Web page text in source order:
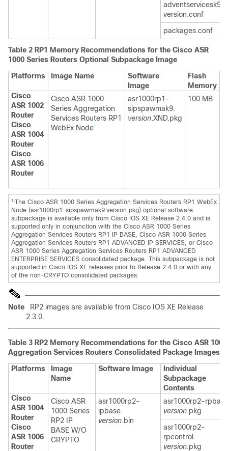
adventservicesk9.
version.conf
packages.conf
Table 2 RP1 Memory Recommendations for the Cisco ASR
1000 Series Routers Optional Subpackage Image
Platforms
Image Name
Software
Image
Flash
Memory
Cisco
ASR 1002
Router
Cisco
ASR 1004
Router
Cisco
ASR 1006
Router
Cisco ASR 1000
Series Aggregation
Services Routers RP1
WebEx Node1
asr1000rp1-
sipspawmak9.
version.XND.pkg
100 MB
1.The Cisco ASR 1000 Series Aggregation Services Routers RP1 WebEx
Node (asr1000rp1-sipspawmak9.version.pkg) optional software
subpackage is available only from Cisco IOS XE Release 2.4.0 and is
supported only in conjunction with the Cisco ASR 1000 Series
Aggregation Services Routers RP1 IP BASE, Cisco ASR 1000 Series
Aggregation Services Routers RP1 ADVANCED IP SERVICES, or Cisco
ASR 1000 Series Aggregation Services Routers RP1 ADVANCED
ENTERPRISE SERVICES consolidated package. This subpackage is not
supported in Cisco IOS XE releases prior to Release 2.4.0 or with any
of the non-CRYPTO consolidated packages.
Note
RP2 images are available from Cisco IOS XE Release
2.3.0.
Table 3 RP2 Memory Recommendations for the Cisco ASR
Aggregation Services Routers Consolidated Package Images
Platforms
Image
Name
Software Image
Individual
Subpackage
Contents
Cisco
ASR 1004
Router
Cisco
ASR 1006
Router
Cisco ASR
1000 Series
RP2 IP
BASE W/O
CRYPTO
asr1000rp2-
ipbase.
version.bin
asr1000rp2-
version.pkg
asr1000rp2-
rpcontrol.
version.pkg